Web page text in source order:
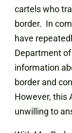
cartels who
border. In
have
Department
information
border and
However, this
unwilling to